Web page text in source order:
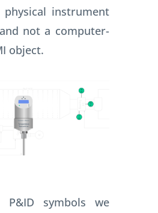
instrument
not a computer-
object.
P&ID symbols we